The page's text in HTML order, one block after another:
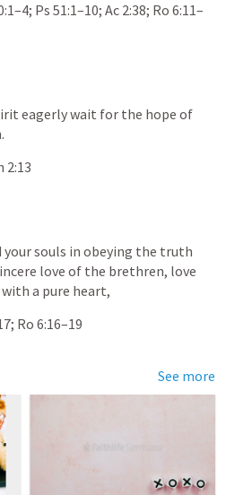
; Ps 51:1–10; Ac 2:38; Ro 6:11–
eagerly wait for the hope of
2:13
your souls in obeying the truth
love of the brethren, love
a pure heart,
; Ro 6:16–19
See more